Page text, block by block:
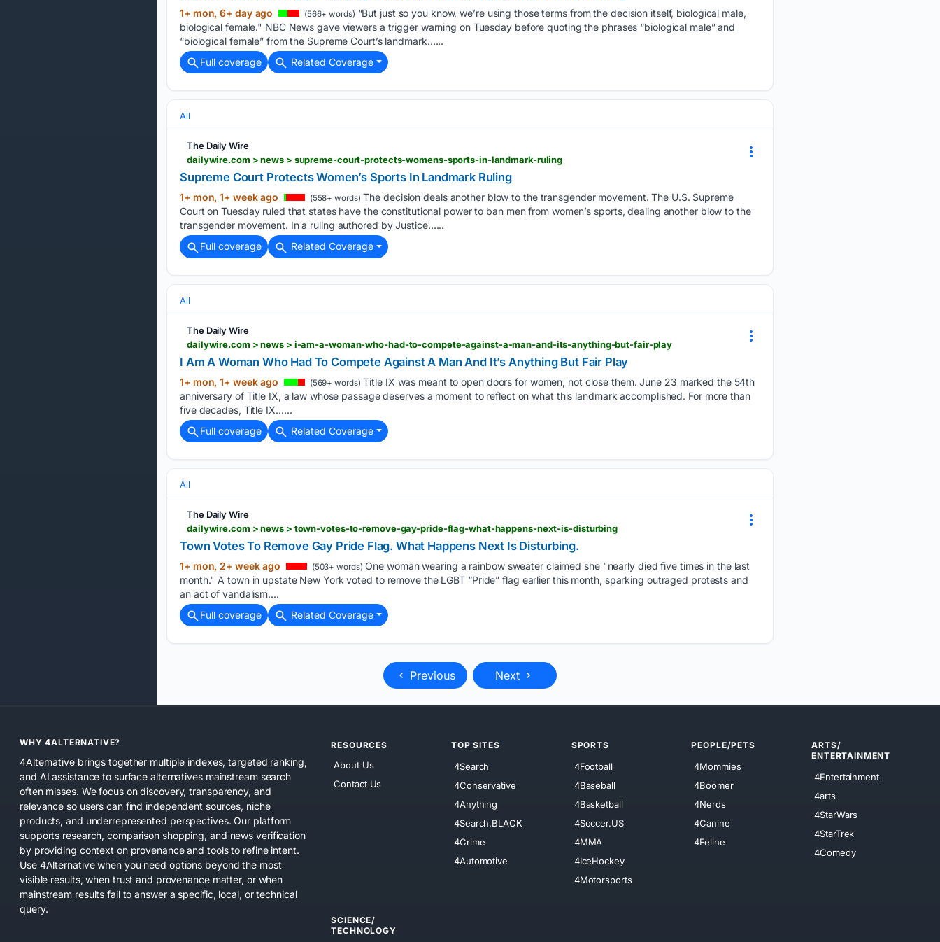
1+ mon, 6+ day ago (566+ words) “But just so you know, we’re using those terms from the decision itself, biological male,
biological female." NBC News gave viewers a trigger warning on Tuesday before quoting the phrases “biological male” and
“biological female” from the Supreme Court’s landmark…...
Full coverage
Related Coverage
All
The Daily Wire
dailywire.com > news > supreme-court-protects-womens-sports-in-landmark-ruling
Supreme Court Protects Women’s Sports In Landmark Ruling
1+ mon, 1+ week ago (558+ words) The decision deals another blow to the transgender movement. The U.S. Supreme
Court on Tuesday ruled that states have the constitutional power to ban men from women’s sports, dealing another blow to the
transgender movement. In a ruling authored by Justice…...
Full coverage
Related Coverage
All
The Daily Wire
dailywire.com > news > i-am-a-woman-who-had-to-compete-against-a-man-and-its-anything-but-fair-play
I Am A Woman Who Had To Compete Against A Man And It’s Anything But Fair Play
1+ mon, 1+ week ago (569+ words) Title IX was meant to open doors for women, not close them. June 23 marked the 54th
anniversary of Title IX, a law whose passage deserves a moment to reflect on what this landmark accomplished. For more than
five decades, Title IX…...
Full coverage
Related Coverage
All
The Daily Wire
dailywire.com > news > town-votes-to-remove-gay-pride-flag-what-happens-next-is-disturbing
Town Votes To Remove Gay Pride Flag. What Happens Next Is Disturbing.
1+ mon, 2+ week ago (503+ words) One woman wearing a rainbow sweater claimed she "nearly died five times in the last
month." A town in upstate New York voted to remove the LGBT “Pride” flag earlier this month, sparking outraged protests and
an act of vandalism....
Full coverage
Related Coverage
Previous Next
WHY 4ALTERNATIVE?
4Alternative brings together multiple indexes, targeted ranking,
and AI assistance to surface alternatives mainstream search
often misses. We focus on discovery, transparency, and
relevance so users can find independent sources, niche
products, and underrepresented perspectives. Our platform
supports research, comparison shopping, and news verification
by providing context on provenance and tools to refine intent.
Use 4Alternative when you need options beyond the most
visible results, when trust and provenance matter, or when
mainstream results fail to answer a specific, local, or technical
query.
RESOURCES
About Us
Contact Us
TOP SITES
4Search
4Conservative
4Anything
4Search.BLACK
4Crime
4Automotive
SPORTS
4Football
4Baseball
4Basketball
4Soccer.US
4MMA
4IceHockey
4Motorsports
PEOPLE/PETS
4Mommies
4Boomer
4Nerds
4Canine
4Feline
ARTS/
ENTERTAINMENT
4Entertainment
4arts
4StarWars
4StarTrek
4Comedy
SCIENCE/
TECHNOLOGY